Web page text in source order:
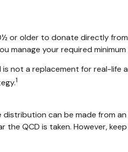
or older to donate directly
manage your required
not a replacement for real-
1
can be made from an
QCD is taken. However,